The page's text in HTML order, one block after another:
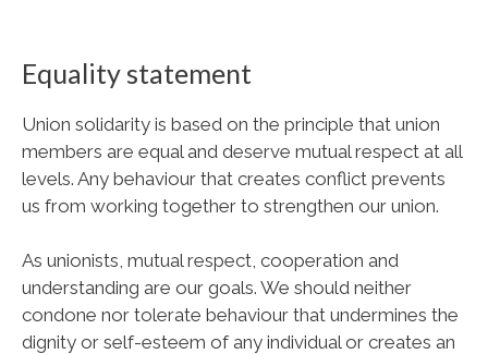
Equality statement
Union solidarity is based on the principle that union
members are equal and deserve mutual respect at all
levels. Any behaviour that creates conflict prevents
us from working together to strengthen our union.
As unionists, mutual respect, cooperation and
understanding are our goals. We should neither
condone nor tolerate behaviour that undermines the
dignity or self-esteem of any individual or creates an